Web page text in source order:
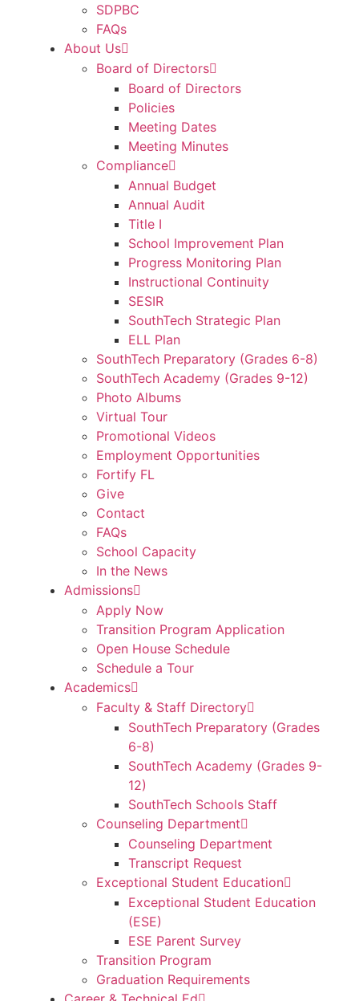
SDPBC
FAQs
About Us
Board of Directors
Board of Directors
Policies
Meeting Dates
Meeting Minutes
Compliance
Annual Budget
Annual Audit
Title I
School Improvement Plan
Progress Monitoring Plan
Instructional Continuity
SESIR
SouthTech Strategic Plan
ELL Plan
SouthTech Preparatory (Grades 6-8)
SouthTech Academy (Grades 9-12)
Photo Albums
Virtual Tour
Promotional Videos
Employment Opportunities
Fortify FL
Give
Contact
FAQs
School Capacity
In the News
Admissions
Apply Now
Transition Program Application
Open House Schedule
Schedule a Tour
Academics
Faculty & Staff Directory
SouthTech Preparatory (Grades
6-8)
SouthTech Academy (Grades 9-
12)
SouthTech Schools Staff
Counseling Department
Counseling Department
Transcript Request
Exceptional Student Education
Exceptional Student Education
(ESE)
ESE Parent Survey
Transition Program
Graduation Requirements